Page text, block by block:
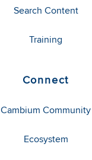
Search Content
Training
Connect
Cambium Community
Ecosystem